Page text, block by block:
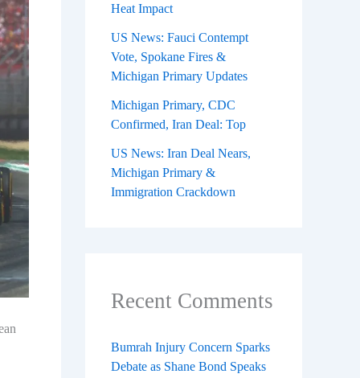
Heat Impact
US News: Fauci Contempt
Vote, Spokane Fires &
Michigan Primary Updates
Michigan Primary, CDC
Confirmed, Iran Deal: Top
US News: Iran Deal Nears,
Michigan Primary &
Immigration Crackdown
Recent Comments
Bumrah Injury Concern Sparks
Debate as Shane Bond Speaks